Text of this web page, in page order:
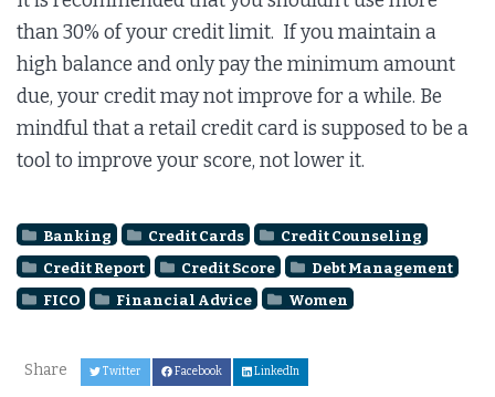
than 30% of your credit limit. If you maintain a
high balance and only pay the minimum amount
due, your credit may not improve for a while. Be
mindful that a retail credit card is supposed to be a
tool to improve your score, not lower it.
Banking Credit Cards
Credit Counseling
Credit Report
Credit Score
Debt Management
FICO
Financial Advice Women
Share Twitter Facebook LinkedIn